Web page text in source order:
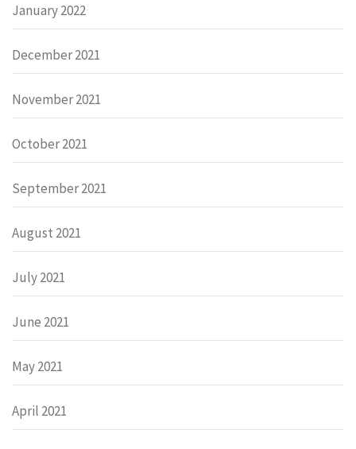
January 2022
December 2021
November 2021
October 2021
September 2021
August 2021
July 2021
June 2021
May 2021
April 2021